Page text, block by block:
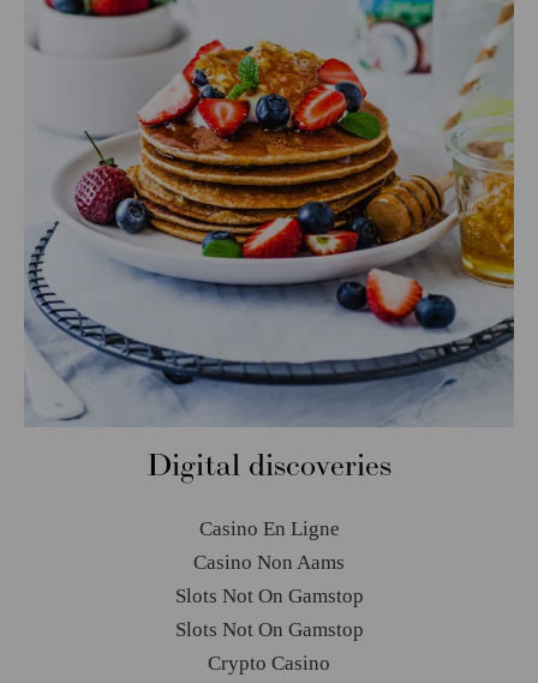
Digital discoveries
Casino En Ligne
Casino Non Aams
Slots Not On Gamstop
Slots Not On Gamstop
Crypto Casino